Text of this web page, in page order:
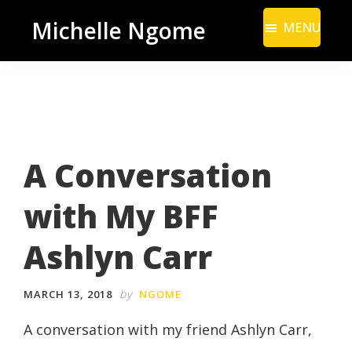
main
footer
Michelle Ngome
From
a
Marketing
Perspective
MENU
A Conversation
with My BFF
Ashlyn Carr
MARCH 13, 2018 by NGOME
A conversation with my friend Ashlyn Carr,